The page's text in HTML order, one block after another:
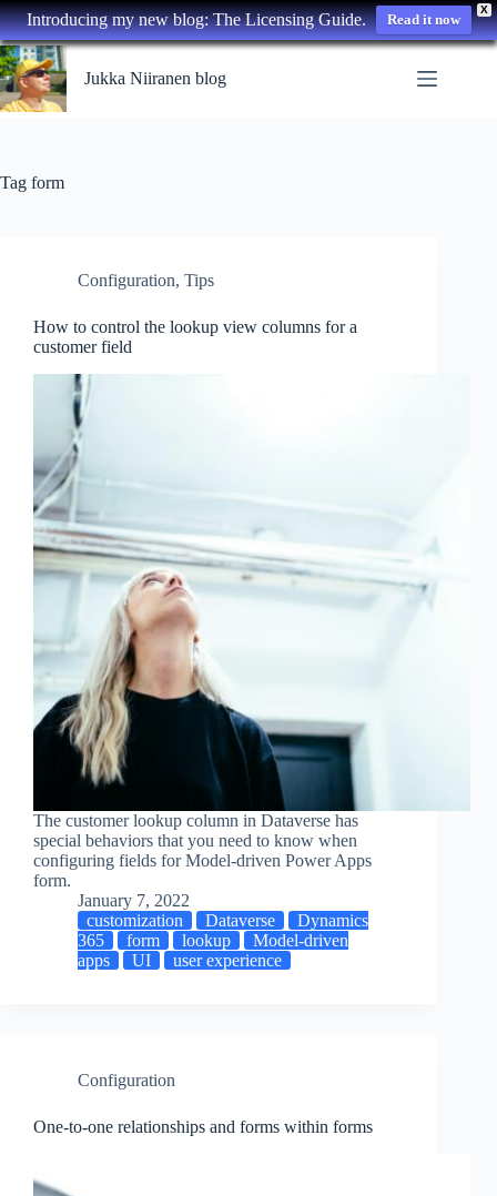
X
Introducing my new blog: The Licensing Guide. Read it now
Skip
to
content
Jukka Niiranen blog
Tag form
Configuration, Tips
How to control the lookup view columns for a
customer field
The customer lookup column in Dataverse has
special behaviors that you need to know when
configuring fields for Model-driven Power Apps
form.
January 7, 2022
customization
Dataverse
Dynamics
365
form lookup
Model-driven
apps
UI user experience
Configuration
One-to-one relationships and forms within forms